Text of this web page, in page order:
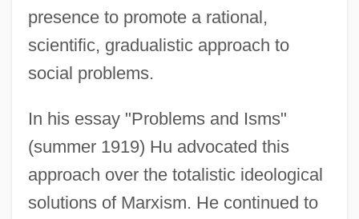
presence to promote a rational,
scientific, gradualistic approach to
social problems.
In his essay "Problems and Isms"
(summer 1919) Hu advocated this
approach over the totalistic ideological
solutions of Marxism. He continued to